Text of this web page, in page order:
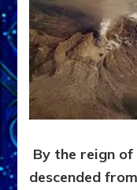
By the reign
descended